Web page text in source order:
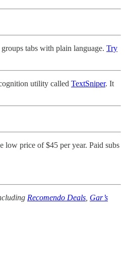
tabs with plain language. Try
utility called TextSniper. It
low price of $45 per year. Paid subs
Recomendo Deals Gar’s